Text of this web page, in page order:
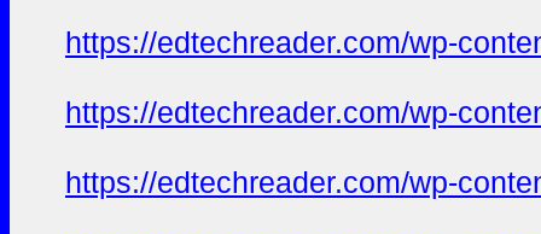
https://edtechreader.com/wp-
https://edtechreader.com/wp-
https://edtechreader.com/wp-